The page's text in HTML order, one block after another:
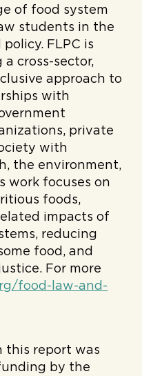
of food system
students in the
FLPC is
cross-sector,
approach to
with
private
with
the environment,
work focuses on
foods,
impacts of
reducing
food, and
For more
food-law-and-
this report was
by the